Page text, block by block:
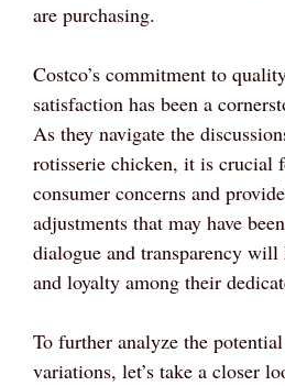
are purchasing.
Costco’s commitment to
satisfaction has been a
As they navigate the
rotisserie chicken, it is crucial
consumer concerns and
adjustments that may have
dialogue and transparency
and loyalty among their
To further analyze the
variations, let’s take a closer